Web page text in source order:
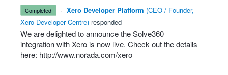
completed · Xero Developer Platform (CEO / Founder,
Xero Developer Centre) responded
We are delighted to announce the Solve360
integration with Xero is now live. Check out the details
here: http://www.norada.com/xero